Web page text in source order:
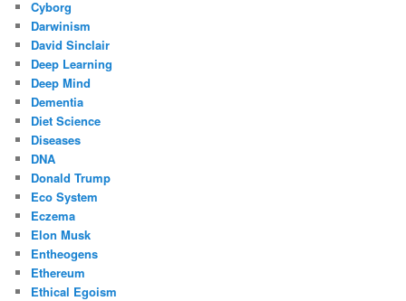
Cyborg
Darwinism
David Sinclair
Deep Learning
Deep Mind
Dementia
Diet Science
Diseases
DNA
Donald Trump
Eco System
Eczema
Elon Musk
Entheogens
Ethereum
Ethical Egoism